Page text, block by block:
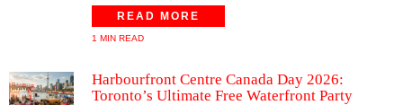
READ MORE
1 MIN READ
Harbourfront Centre Canada Day 2026:
Toronto’s Ultimate Free Waterfront Party